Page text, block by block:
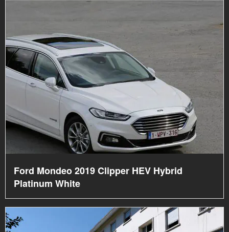
Ford Mondeo 2019 Clipper HEV Hybrid
Platinum White